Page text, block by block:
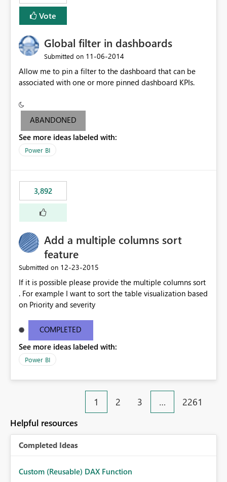
Vote
Global filter in dashboards
Submitted on ‎11-06-2014
Allow me to pin a filter to the dashboard that can be
associated with one or more pinned dashboard KPIs.
ABANDONED
See more ideas labeled with:
Power BI
3,892
Add a multiple columns sort
feature
Submitted on ‎12-23-2015
If it is possible please provide the multiple columns sort
. For example I want to sort the table visualization based
on Priority and severity
COMPLETED
See more ideas labeled with:
Power BI
1 2 3 … 2261
Helpful resources
Completed Ideas
Custom (Reusable) DAX Function